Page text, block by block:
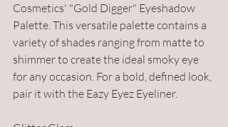
Cosmetics' "Gold Digger" Eyeshadow
Palette. This versatile palette contains a
variety of shades ranging from matte to
shimmer to create the ideal smoky eye
for any occasion. For a bold, defined look,
pair it with the Eazy Eyez Eyeliner.